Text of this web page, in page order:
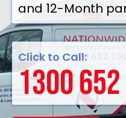
and 12-Month
Click to Call:
1300